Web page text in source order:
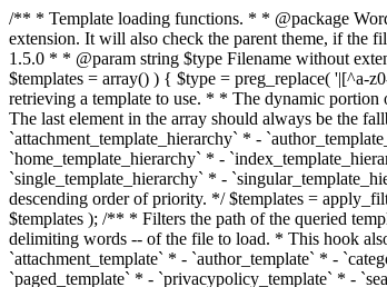
/** * Template loading functions. * * @package WordPress * @subpackage Template */ /** * Retrieves path to a template. * * Used to quickly retrieve the path of a template without including the file * extension. It will also check the parent theme, if the file exists, with * the use of locate_template(). Allows for more generic template location * without the use of the other get_*_template() functions. * * @since 1.5.0 * * @param string $type Filename without extension. * @param string[] $templates An optional list of template candidates. * @return string Full path to template file. */ function get_query_template( $type, $templates = array() ) { $type = preg_replace( '|[^a-z0-9-]+|', '', $type ); if ( empty( $templates ) ) { $templates = array( "{$type}.php" ); } /** * Filters the list of template filenames that are searched for when retrieving a template to use. * * The dynamic portion of the hook name, `$type`, refers to the filename -- minus the file * extension and any non-alphanumeric characters delimiting words -- of the file to load. * The last element in the array should always be the fallback template for this query type. * * Possible hook names include: * * - `404_template_hierarchy` * - `archive_template_hierarchy` * - `attachment_template_hierarchy` * - `author_template_hierarchy` * - `category_template_hierarchy` * - `date_template_hierarchy` * - `embed_template_hierarchy` * - `frontpage_template_hierarchy` * - `home_template_hierarchy` * - `index_template_hierarchy` * - `page_template_hierarchy` * - `paged_template_hierarchy` * - `privacypolicy_template_hierarchy` * - `search_template_hierarchy` * - `single_template_hierarchy` * - `singular_template_hierarchy` * - `tag_template_hierarchy` * - `taxonomy_template_hierarchy` * * @since 4.7.0 * * @param string[] $templates A list of template candidates, in descending order of priority. */ $templates = apply_filters( "{$type}_template_hierarchy", $templates ); $template = locate_template( $templates ); $template = locate_block_template( $template, $type, $templates ); /** * Filters the path of the queried template by type. * * The dynamic portion of the hook name, `$type`, refers to the filename -- minus the file * extension and any non-alphanumeric characters delimiting words -- of the file to load. * This hook also applies to various types of files loaded as part of the Template Hierarchy. * * Possible hook names include: * * - `404_template` * - `archive_template` * -